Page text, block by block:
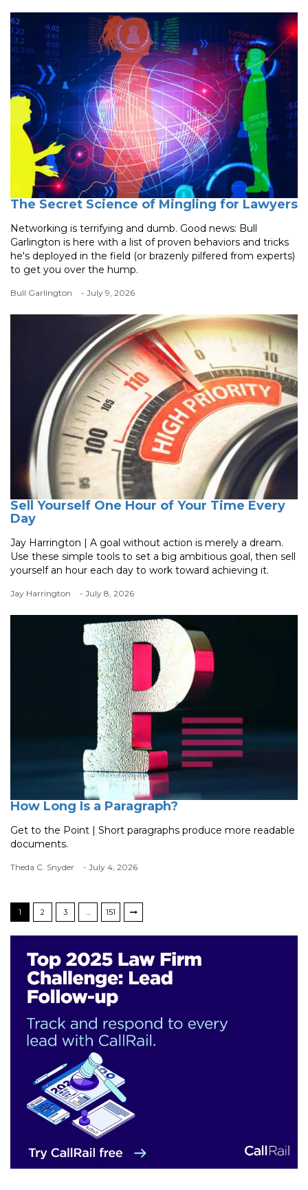
The Secret Science of Mingling for Lawyers
Networking is terrifying and dumb. Good news: Bull
Garlington is here with a list of proven behaviors and tricks
he's deployed in the field (or brazenly pilfered from experts)
to get you over the hump.
Bull Garlington - July 9, 2026
Sell Yourself One Hour of Your Time Every
Day
Jay Harrington | A goal without action is merely a dream.
Use these simple tools to set a big ambitious goal, then sell
yourself an hour each day to work toward achieving it.
Jay Harrington - July 8, 2026
How Long Is a Paragraph?
Get to the Point | Short paragraphs produce more readable
documents.
Theda C. Snyder - July 4, 2026
1 2 3 … 151